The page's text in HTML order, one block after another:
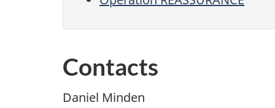
Contacts
Daniel Minden